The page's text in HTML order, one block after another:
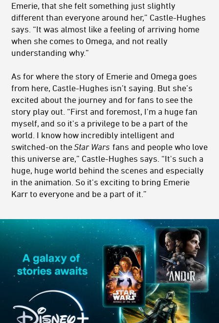
Emerie, that she felt something just slightly
different than everyone around her,” Castle-Hughes
says. “It was almost like a feeling of arriving home
when she comes to Omega, and not really
understanding why.”
As for where the story of Emerie and Omega goes
from here, Castle-Hughes isn’t saying. But she’s
excited about the journey and for fans to see the
story play out. “First and foremost, I'm a huge fan
myself, and so it's a privilege to be a part of the
world. I know how incredibly intelligent and
switched-on theStar Wars fans and people who love
this universe are,” Castle-Hughes says. “It's such a
huge, huge world behind the scenes and especially
in the animation. So it's exciting to bring Emerie
Karr to everyone and be a part of it.”